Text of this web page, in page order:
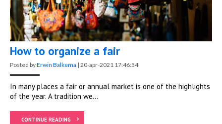
How to organize a fair
Posted byErwin Balkema | 20-apr-2021 17:46:54
In many places a fair or annual market is one of the highlights
of the year. A tradition we...
CONTINUE READING